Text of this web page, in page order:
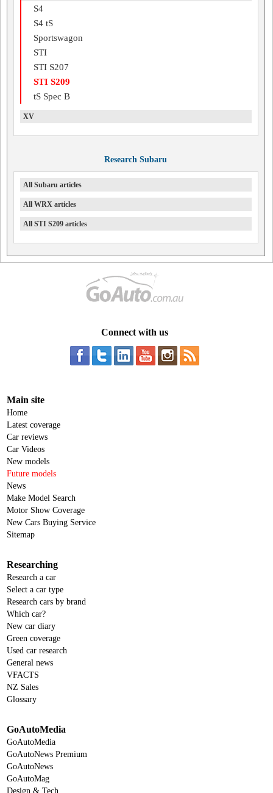
S4
S4 tS
Sportswagon
STI
STI S207
STI S209
tS Spec B
XV
Research Subaru
All Subaru articles
All WRX articles
All STI S209 articles
Connect with us
Main site
Home
Latest coverage
Car reviews
Car Videos
New models
Future models
News
Make Model Search
Motor Show Coverage
New Cars Buying Service
Sitemap
Researching
Research a car
Select a car type
Research cars by brand
Which car?
New car diary
Green coverage
Used car research
General news
VFACTS
NZ Sales
Glossary
GoAutoMedia
GoAutoMedia
GoAutoNews Premium
GoAutoNews
GoAutoMag
Design & Tech